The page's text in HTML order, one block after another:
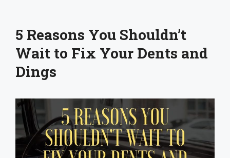
5 Reasons You Shouldn’t
Wait to Fix Your Dents and
Dings